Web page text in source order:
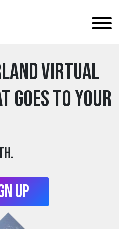
Virtual
goes to your
Up